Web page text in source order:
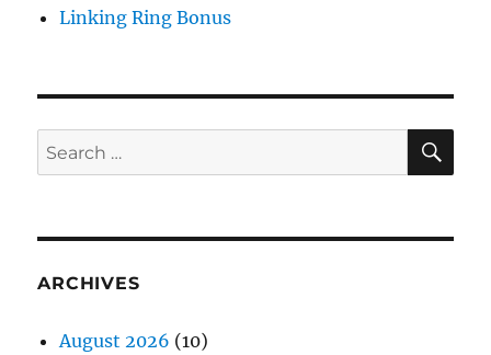
Linking Ring Bonus
Search
for:
ARCHIVES
August 2026 (10)